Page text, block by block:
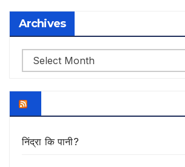
Archives
Archives
निंद्रा कि पानी?